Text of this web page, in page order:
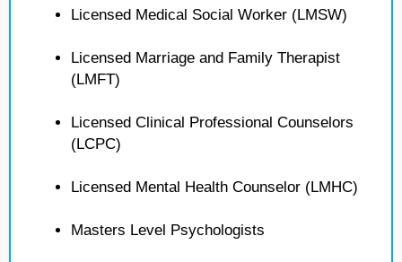
Licensed Medical Social Worker (LMSW)
Licensed Marriage and Family Therapist
(LMFT)
Licensed Clinical Professional Counselors
(LCPC)
Licensed Mental Health Counselor (LMHC)
Masters Level Psychologists